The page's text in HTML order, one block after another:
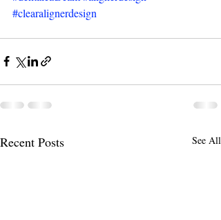
#clearalignerdesign
Recent Posts See All